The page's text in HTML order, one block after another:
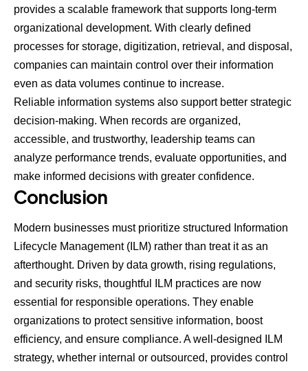
provides a scalable framework that supports long-term
organizational development. With clearly defined
processes for storage, digitization, retrieval, and disposal,
companies can maintain control over their information
even as data volumes continue to increase.
Reliable information systems also support better strategic
decision-making. When records are organized,
accessible, and trustworthy, leadership teams can
analyze performance trends, evaluate opportunities, and
make informed decisions with greater confidence.
Conclusion
Modern businesses must prioritize structured Information
Lifecycle Management (ILM) rather than treat it as an
afterthought. Driven by data growth, rising regulations,
and security risks, thoughtful ILM practices are now
essential for responsible operations. They enable
organizations to protect sensitive information, boost
efficiency, and ensure compliance. A well-designed ILM
strategy, whether internal or outsourced, provides control